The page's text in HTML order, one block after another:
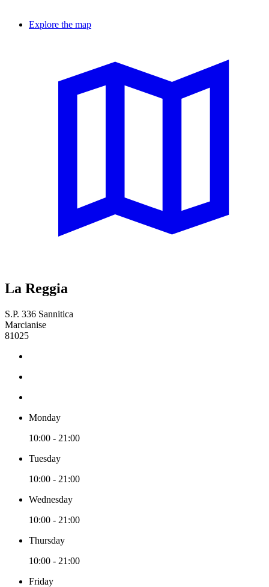
Explore the map
La Reggia
S.P. 336 Sannitica
Marcianise
81025
Monday
10:00 - 21:00
Tuesday
10:00 - 21:00
Wednesday
10:00 - 21:00
Thursday
10:00 - 21:00
Friday